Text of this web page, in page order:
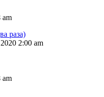
am
раза)
2:00 am
am